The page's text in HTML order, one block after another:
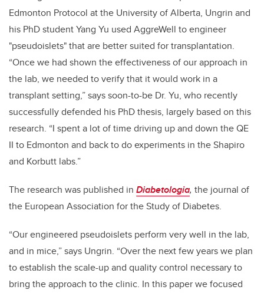
Edmonton Protocol at the University of Alberta, Ungrin and
his PhD student Yang Yu used AggreWell to engineer
"pseudoislets" that are better suited for transplantation.
“Once we had shown the effectiveness of our approach in
the lab, we needed to verify that it would work in a
transplant setting,” says soon-to-be Dr. Yu, who recently
successfully defended his PhD thesis, largely based on this
research. “I spent a lot of time driving up and down the QE
II to Edmonton and back to do experiments in the Shapiro
and Korbutt labs.”
The research was published in Diabetologia, the journal of
the European Association for the Study of Diabetes.
“Our engineered pseudoislets perform very well in the lab,
and in mice,” says Ungrin. “Over the next few years we plan
to establish the scale-up and quality control necessary to
bring the approach to the clinic. In this paper we focused